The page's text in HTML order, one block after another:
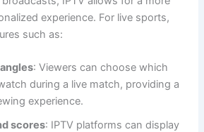
experience. For live sports,
such as:
: Viewers can choose which
during a live match, providing a
experience.
scores: IPTV platforms can display